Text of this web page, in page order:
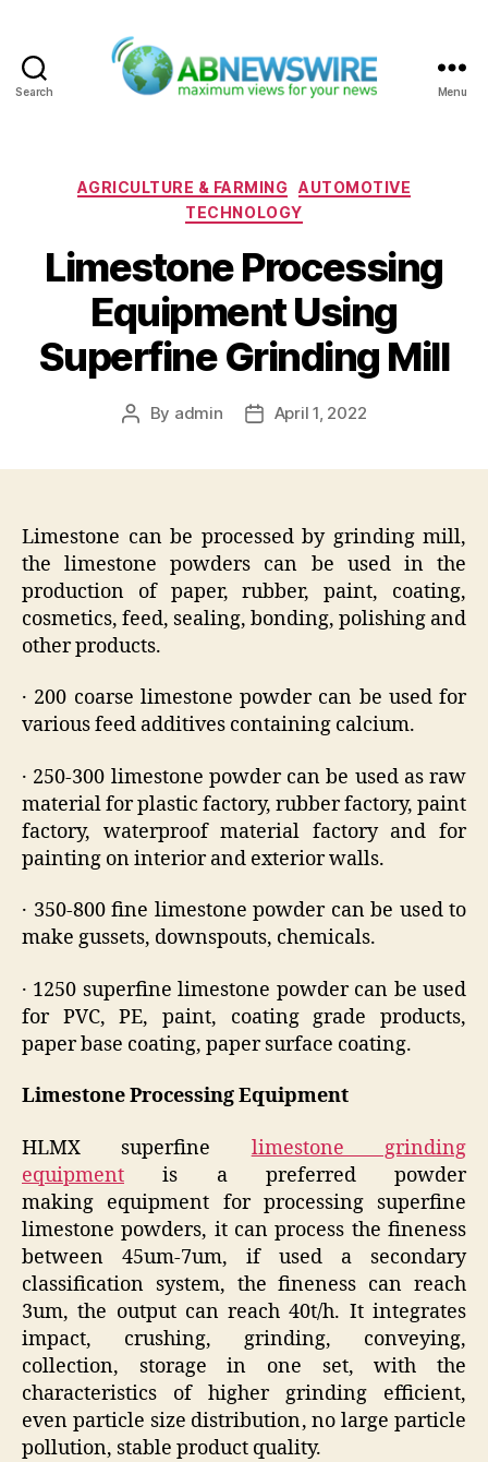
Search Menu
Categories
AGRICULTURE & FARMING
AUTOMOTIVE
TECHNOLOGY
Limestone Processing
Equipment Using
Superfine Grinding Mill
Post
By admin
PostApril 1, 2022
Limestone can be processed by grinding mill,
the limestone powders can be used in the
production of paper, rubber, paint, coating,
cosmetics, feed, sealing, bonding, polishing and
other products.
· 200 coarse limestone powder can be used for
various feed additives containing calcium.
· 250-300 limestone powder can be used as raw
material for plastic factory, rubber factory, paint
factory, waterproof material factory and for
painting on interior and exterior walls.
· 350-800 fine limestone powder can be used to
make gussets, downspouts, chemicals.
· 1250 superfine limestone powder can be used
for PVC, PE, paint, coating grade products,
paper base coating, paper surface coating.
Limestone Processing Equipment
HLMX superfine limestone grinding
equipment is a preferred powder
making equipment for processing superfine
limestone powders, it can process the fineness
between 45um-7um, if used a secondary
classification system, the fineness can reach
3um, the output can reach 40t/h. It integrates
impact, crushing, grinding, conveying,
collection, storage in one set, with the
characteristics of higher grinding efficient,
even particle size distribution, no large particle
pollution, stable product quality.